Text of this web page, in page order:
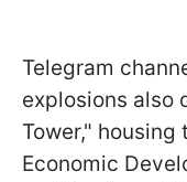
Telegram
explosions also
Tower,"
Economic